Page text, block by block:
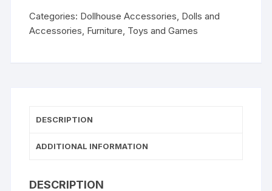
Categories: Dollhouse Accessories Dolls and
Accessories Furniture Toys and Games
DESCRIPTION
ADDITIONAL INFORMATION
DESCRIPTION